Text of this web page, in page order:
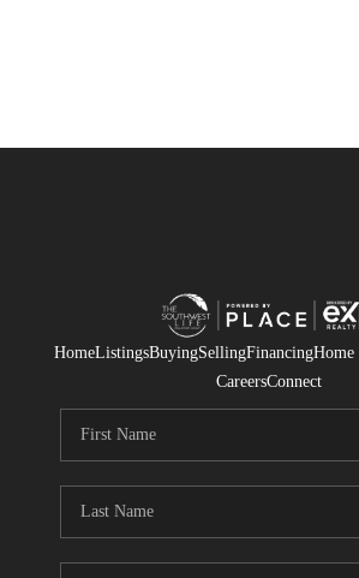
HomeListingsBuyingSellingFinancingHome
CareersConnect